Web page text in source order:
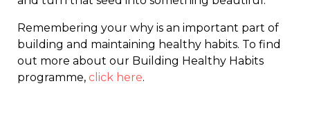
Remembering your why is an important part of
building and maintaining healthy habits. To find
out more about our Building Healthy Habits
programme, click here.